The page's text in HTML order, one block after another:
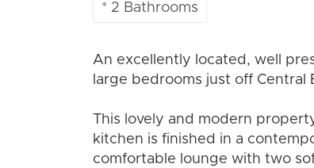
* 2 Bathrooms
An excellently located, well
large bedrooms just off Central
This lovely and modern
kitchen is finished in a
comfortable lounge with two